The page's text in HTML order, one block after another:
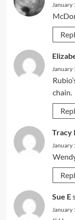
January
January
chain.
Tracy
January
Sue E
January